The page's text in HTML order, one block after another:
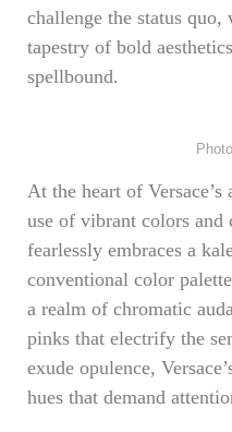
challenge the status
tapestry of bold
spellbound.
At the heart of
use of vibrant colors
fearlessly embraces a
conventional color
a realm of chromatic
pinks that electrify the
exude opulence,
hues that demand